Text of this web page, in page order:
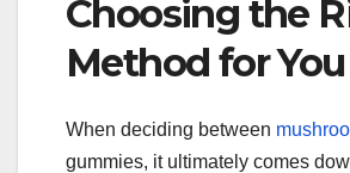
Choosing the
Method for You
When deciding between
gummies, it ultimately comes